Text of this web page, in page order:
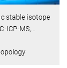
stable isotope
ICP-MS,